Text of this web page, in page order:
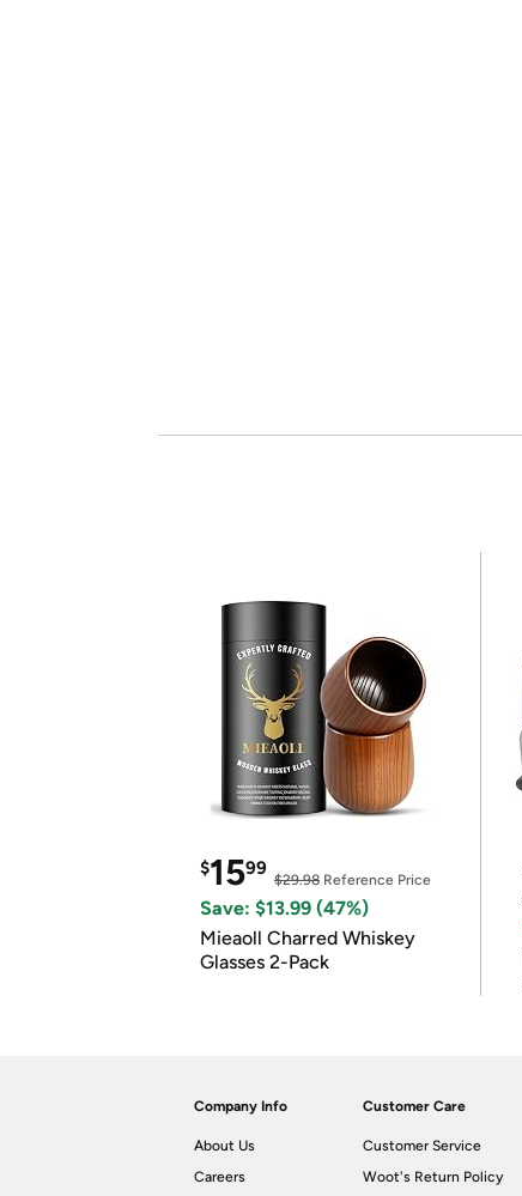
$1599
$29.98 Reference Price
Save: $13.99 (47%)
Mieaoll Charred Whiskey
Glasses 2-Pack
Company Info
About Us
Careers
Customer Care
Customer Service
Woot's Return Policy